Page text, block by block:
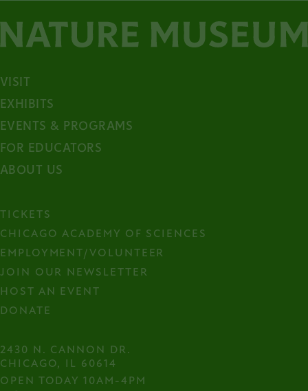
that's how I initially entered it into our database. As this
word appeared on more labels, I wanted to verify it with
(1888) and there it was in print, “Teosandria” (see red
VISIT
EXHIBITS
EVENTS & PROGRAMS
FOR EDUCATORS
ABOUT US
TICKETS
CHICAGO ACADEMY OF SCIENCES
EMPLOYMENT/VOLUNTEER
JOIN OUR NEWSLETTER
HOST AN EVENT
DONATE
2430 N. CANNON DR.
CHICAGO, IL 60614
OPEN TODAY 10AM-4PM